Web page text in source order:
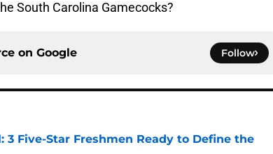
South Carolina Gamecocks?
on Google Follow
3 Five-Star Freshmen Ready to Define the